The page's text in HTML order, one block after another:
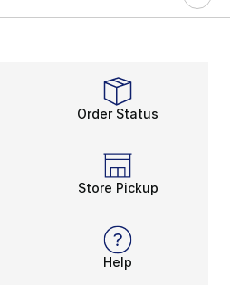
Order Status
Store Pickup
Help